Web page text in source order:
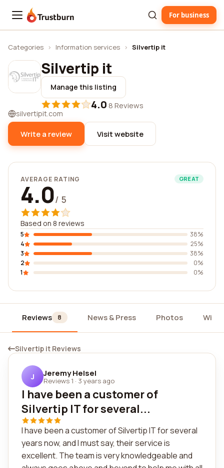
Trustburn For business
Categories › Information services › Silvertip it
Silvertip it
Manage this listing
4.0·8 Reviews
silvertipit.com
Write a review Visit website
AVERAGE RATING GREAT
4.0/ 5
Based on 8 reviews
5
38%
4
25%
3
38%
2
0%
1
0%
Reviews 8 News & Press Photos
Silvertip it Reviews
J Jeremy Helsel
Reviews 1 · 3 years ago
I have been a customer of
Silvertip IT for several...
I have been a customer of Silvertip IT for several
years now, and I must say, their service is
excellent. The team is very knowledgeable and